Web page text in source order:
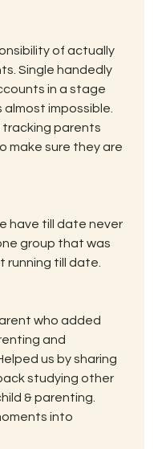
of actually
Single handedly
in a stage
impossible.
tracking parents
make sure they are
have till date never
group that was
till date.
who added
and
us by sharing
studying other
& parenting.
into